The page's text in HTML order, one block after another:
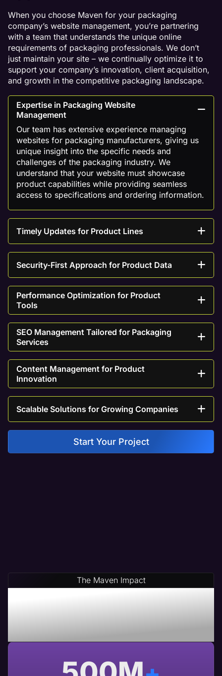
When you choose Maven for your packaging
company’s website management, you’re partnering
with a team that understands the unique online
requirements of packaging professionals. We don’t
just maintain your site – we continually optimize it to
support your company’s innovation, client acquisition,
and growth in the competitive packaging landscape.
Expertise in Packaging Website
Management
Our team has extensive experience managing
websites for packaging manufacturers, giving us
unique insight into the specific needs and
challenges of the packaging industry. We
understand that your website must showcase
product capabilities while providing seamless
access to specifications and ordering information.
Timely Updates for Product Lines
Security-First Approach for Product Data
Performance Optimization for Product
Tools
SEO Management Tailored for Packaging
Services
Content Management for Product
Innovation
Scalable Solutions for Growing Companies
Start Your Project
The Maven Impact
Save Time & Money By
Partnering With Maven A
USA Based Web Agency